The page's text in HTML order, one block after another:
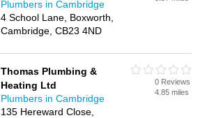
Plumbers in Cambridge
4 School Lane, Boxworth,
Cambridge, CB23 4ND
Thomas Plumbing &
Heating Ltd
Plumbers in Cambridge
135 Hereward Close,
0 Reviews
4.85 miles